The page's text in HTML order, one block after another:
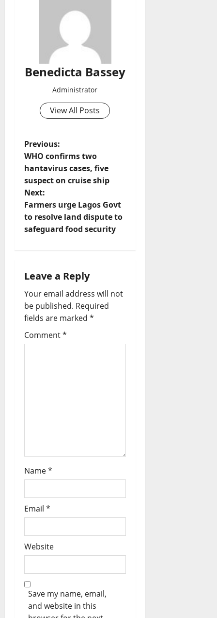
Benedicta Bassey
Administrator
View All Posts
P
o
s
t
n
v
i
g
a
Previous:
WHO confirms two
hantavirus cases, five
suspect on cruise ship
Next:
Farmers urge Lagos Govt
to resolve land dispute to
safeguard food security
Leave a Reply
Your email address will not
be published. Required
fields are marked *
Comment*
Name*
Email *
Website
Save my name, email,
and website in this